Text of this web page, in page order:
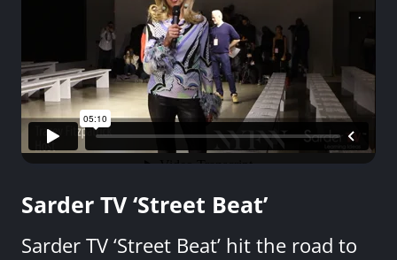
Sarder TV ‘Street Beat’
Sarder TV ‘Street Beat’ hit the road to